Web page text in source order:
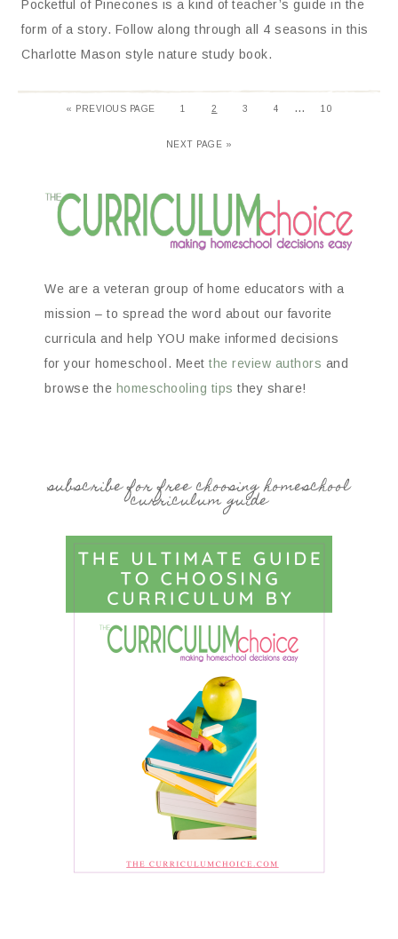
Pocketful of Pinecones is a kind of teacher’s guide in the
form of a story. Follow along through all 4 seasons in this
Charlotte Mason style nature study book.
« PREVIOUS PAGE 1 2 3 4 … 10
NEXT PAGE »
We are a veteran group of home educators with a
mission – to spread the word about our favorite
curricula and help YOU make informed decisions
for your homeschool. Meet the review authors and
browse the homeschooling tips they share!
subscribe for free choosing homeschool
curriculum guide